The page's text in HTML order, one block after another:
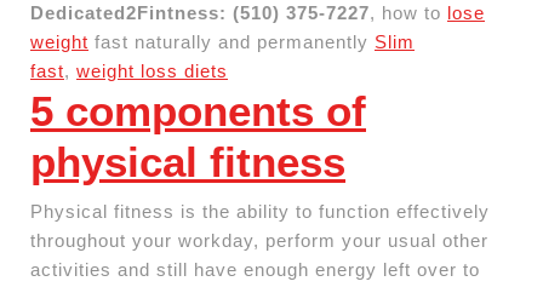
Dedicated2Fintness: (510) 375-7227, how to lose
weight fast naturally and permanently Slim
fast, weight loss diets
5 components of
physical fitness
Physical fitness is the ability to function effectively
throughout your workday, perform your usual other
activities and still have enough energy left over to